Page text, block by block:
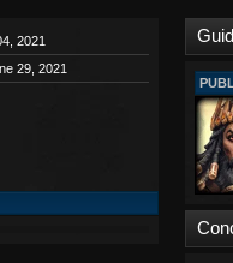
2021
29, 2021